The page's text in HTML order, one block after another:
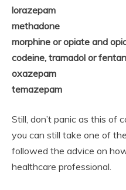
lorazepam
methadone
morphine or opiate and
codeine, tramadol or
oxazepam
temazepam
Still, don’t panic as this of
you can still take one of
followed the advice on
healthcare professional.